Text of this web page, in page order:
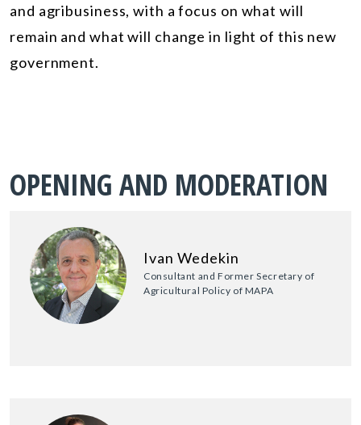
and agribusiness, with a focus on what will
remain and what will change in light of this new
government.
OPENING AND MODERATION
Ivan Wedekin
Consultant and Former Secretary of
Agricultural Policy of MAPA